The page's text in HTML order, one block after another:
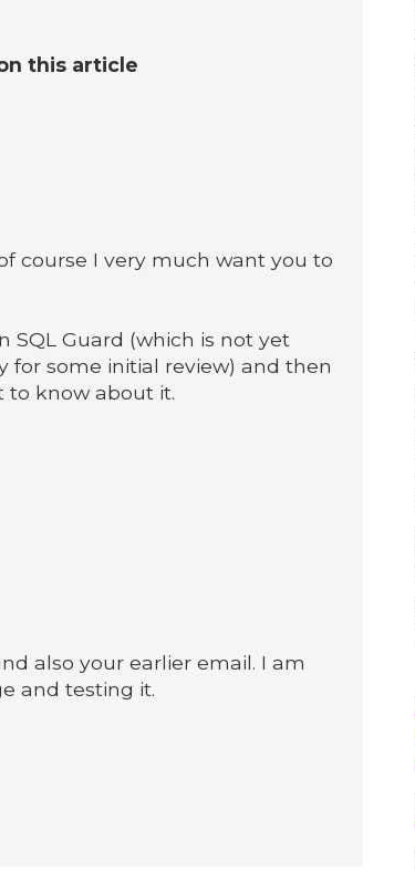
this article
course I very much want you to
Guard (which is not yet
for some initial review) and then
to know about it.
also your earlier email. I am
and testing it.